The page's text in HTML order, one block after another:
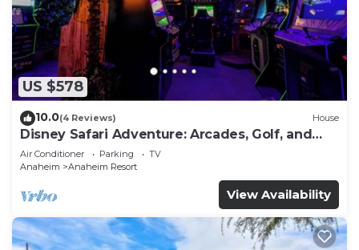
US $578
10.0(4 Reviews) House
Disney Safari Adventure: Arcades, Golf, and
More
Air Conditioner Parking
TV
Anaheim
Anaheim Resort
View Availability